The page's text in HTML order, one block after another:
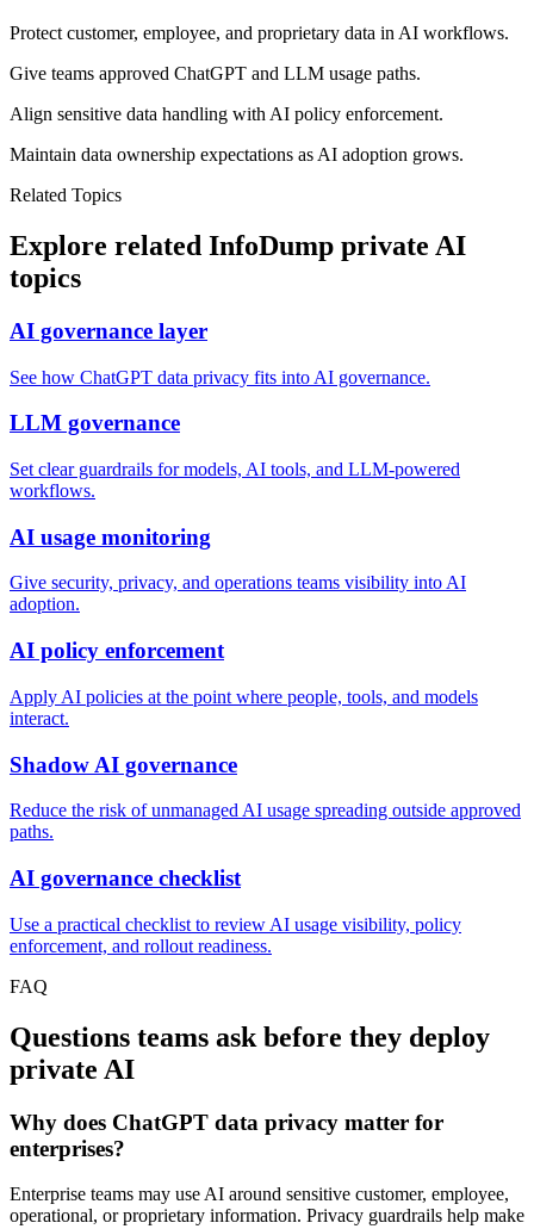
Protect customer, employee, and proprietary data in AI workflows.
Give teams approved ChatGPT and LLM usage paths.
Align sensitive data handling with AI policy enforcement.
Maintain data ownership expectations as AI adoption grows.
Related Topics
Explore related InfoDump private AI
topics
AI governance layer
See how ChatGPT data privacy fits into AI governance.
LLM governance
Set clear guardrails for models, AI tools, and LLM-powered
workflows.
AI usage monitoring
Give security, privacy, and operations teams visibility into AI
adoption.
AI policy enforcement
Apply AI policies at the point where people, tools, and models
interact.
Shadow AI governance
Reduce the risk of unmanaged AI usage spreading outside approved
paths.
AI governance checklist
Use a practical checklist to review AI usage visibility, policy
enforcement, and rollout readiness.
FAQ
Questions teams ask before they deploy
private AI
Why does ChatGPT data privacy matter for
enterprises?
Enterprise teams may use AI around sensitive customer, employee,
operational, or proprietary information. Privacy guardrails help make